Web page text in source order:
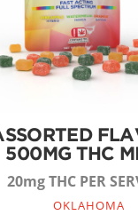
500MG THC
20mg THC PER
OKLAHOMA